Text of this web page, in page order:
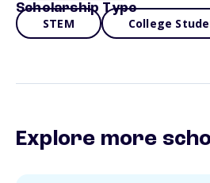
Scholarship Type
STEM College
Explore more